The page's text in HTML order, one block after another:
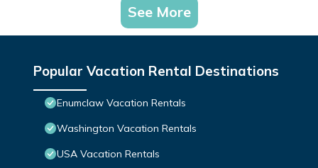
See More
Popular Vacation Rental Destinations
Enumclaw Vacation Rentals
Washington Vacation Rentals
USA Vacation Rentals